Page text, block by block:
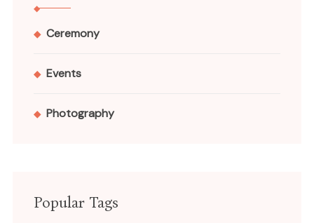
Ceremony
Events
Photography
Popular Tags